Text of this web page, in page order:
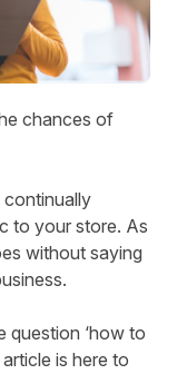
chances of
continually
to your store. As
without saying
question ‘how to
is here to